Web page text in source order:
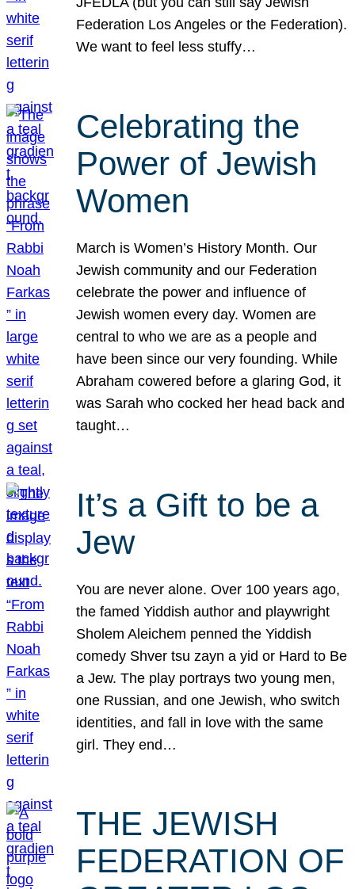
Federation Los Angeles or the Federation).
We want to feel less stuffy…
Celebrating the
Power of Jewish
Women
March is Women’s History Month. Our
Jewish community and our Federation
celebrate the power and influence of
Jewish women every day. Women are
central to who we are as a people and
have been since our very founding. While
Abraham cowered before a glaring God, it
was Sarah who cocked her head back and
taught…
It’s a Gift to be a
Jew
You are never alone. Over 100 years ago,
the famed Yiddish author and playwright
Sholem Aleichem penned the Yiddish
comedy Shver tsu zayn a yid or Hard to Be
a Jew. The play portrays two young men,
one Russian, and one Jewish, who switch
identities, and fall in love with the same
girl. They end…
THE JEWISH
FEDERATION OF